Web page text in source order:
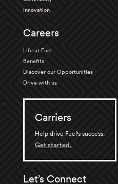
Innovation
Careers
Life at Fuel
Benefits
Discover our Opportunities
Drive with us
Carriers
Help drive Fuel's success.
Get started.
Let’s Connect